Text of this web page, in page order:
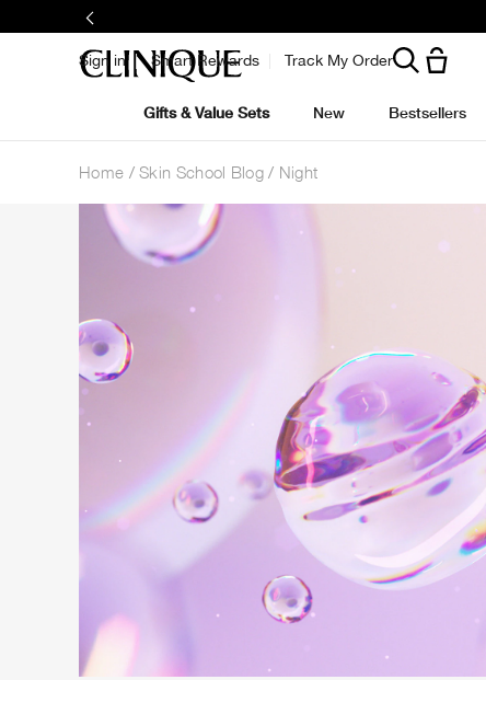
Sign in Smart Rewards Track My Order
Gifts & Value Sets New Bestsellers
Home Skin School Blog Night